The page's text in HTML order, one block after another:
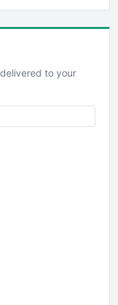
to your